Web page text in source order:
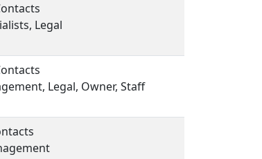
Legal
Legal, Owner, Staff